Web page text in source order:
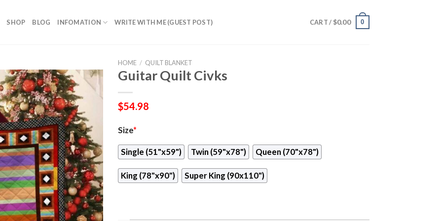
SHOP BLOG INFOMATION WRITE WITH ME (GUEST POST) CART / $0.00 0
HOME / QUILT BLANKET
Guitar Quilt Civks
$54.98
Size*
Single (51"x59") Twin (59"x78") Queen (70"x78")
King (78"x90") Super King (90x110")